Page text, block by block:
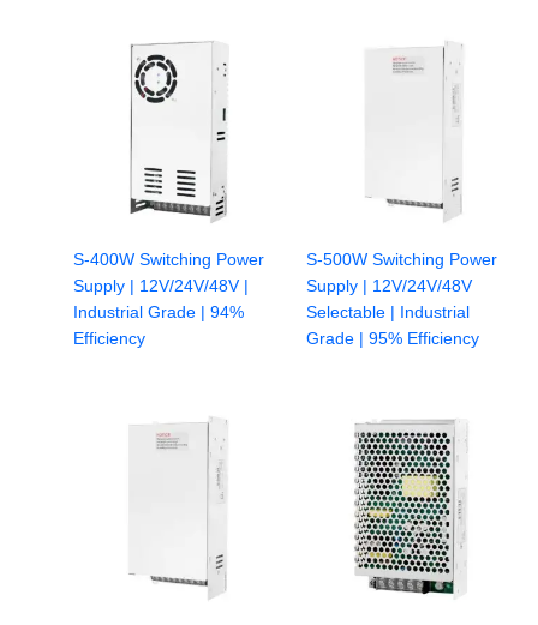
S-400W Switching Power
Supply | 12V/24V/48V |
Industrial Grade | 94%
Efficiency
S-500W Switching Power
Supply | 12V/24V/48V
Selectable | Industrial
Grade | 95% Efficiency